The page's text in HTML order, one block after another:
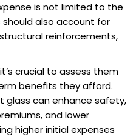
is not limited to the
should also account for
reinforcements,
crucial to assess them
benefits they afford.
glass can enhance safety,
and lower
higher initial expenses